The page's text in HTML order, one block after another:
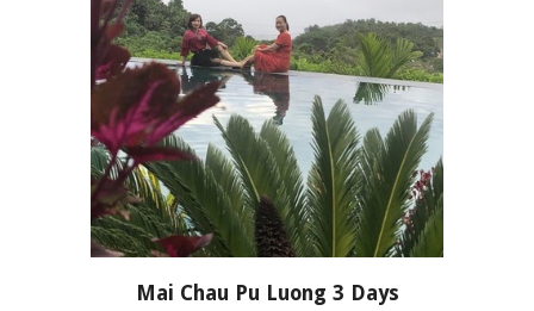
Mai Chau Pu Luong 3 Days